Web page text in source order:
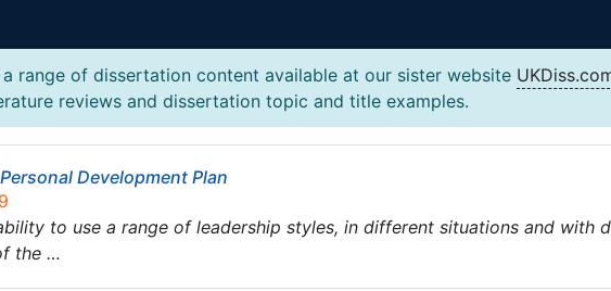
range of dissertation content available at our sister website
reviews and dissertation topic and title examples.
Development Plan
to use a range of leadership styles, in different situations and with
the …